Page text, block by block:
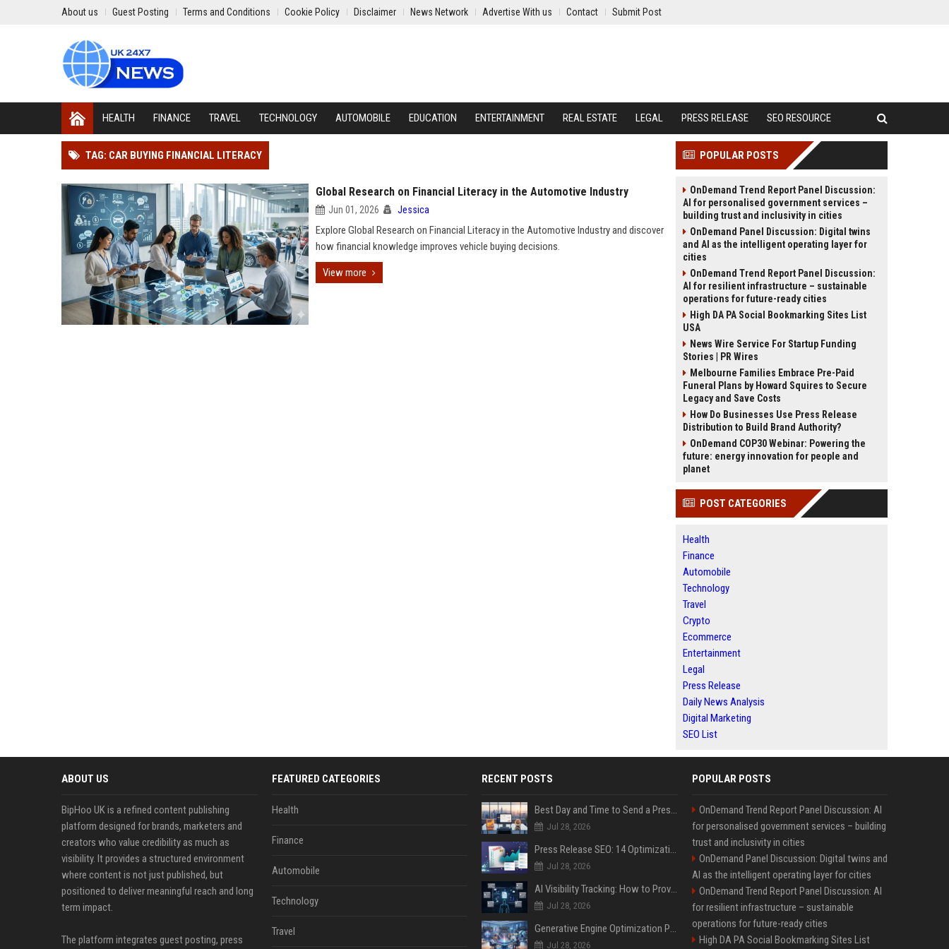
About us Guest Posting Terms and Conditions Cookie Policy Disclaimer News Network Advertise With us Contact Submit Post
HEALTH FINANCE TRAVEL TECHNOLOGY AUTOMOBILE EDUCATION ENTERTAINMENT REAL ESTATE LEGAL PRESS RELEASE SEO RESOURCE
TAG: CAR BUYING FINANCIAL LITERACY
Global Research on Financial Literacy in the Automotive Industry
Jun 01, 2026 Jessica
Explore Global Research on Financial Literacy in the Automotive Industry and discover
how financial knowledge improves vehicle buying decisions.
View more
POPULAR POSTS
OnDemand Trend Report Panel Discussion:
AI for personalised government services –
building trust and inclusivity in cities
OnDemand Panel Discussion: Digital twins
and AI as the intelligent operating layer for
cities
OnDemand Trend Report Panel Discussion:
AI for resilient infrastructure – sustainable
operations for future-ready cities
High DA PA Social Bookmarking Sites List
USA
News Wire Service For Startup Funding
Stories | PR Wires
Melbourne Families Embrace Pre-Paid
Funeral Plans by Howard Squires to Secure
Legacy and Save Costs
How Do Businesses Use Press Release
Distribution to Build Brand Authority?
OnDemand COP30 Webinar: Powering the
future: energy innovation for people and
planet
POST CATEGORIES
Health
Finance
Automobile
Technology
Travel
Crypto
Ecommerce
Entertainment
Legal
Press Release
Daily News Analysis
Digital Marketing
SEO List
ABOUT US
BipHoo UK is a refined content publishing
platform designed for brands, marketers and
creators who value credibility as much as
visibility. It provides a structured environment
where content is not just published, but
positioned to deliver meaningful reach and long
term impact.
The platform integrates guest posting, press
FEATURED CATEGORIES
Health
Finance
Automobile
Technology
Travel
RECENT POSTS
Best Day and Time to Send a Press Release for Media Pick Up
Jul 28, 2026
Press Release SEO: 14 Optimizations That Actually Move Rankings
Jul 28, 2026
AI Visibility Tracking: How to Prove Your PR Got Cited
Jul 28, 2026
Generative Engine Optimization PR Starter Guide
Jul 28, 2026
POPULAR POSTS
OnDemand Trend Report Panel Discussion: AI
for personalised government services – building
trust and inclusivity in cities
OnDemand Panel Discussion: Digital twins and
AI as the intelligent operating layer for cities
OnDemand Trend Report Panel Discussion: AI
for resilient infrastructure – sustainable
operations for future-ready cities
High DA PA Social Bookmarking Sites List